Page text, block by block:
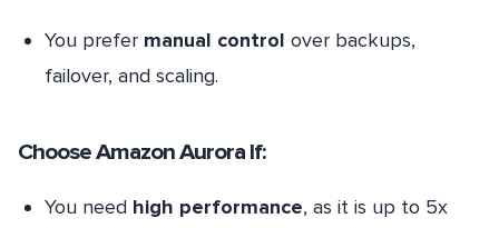
You prefer manual control over backups,
failover, and scaling.
Choose Amazon Aurora If:
You need high performance, as it is up to 5x